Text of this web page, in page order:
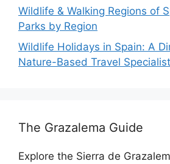
Wildlife & Walking Regions of
Parks by Region
Wildlife Holidays in Spain: A
Nature-Based Travel
The Grazalema Guide
Explore the Sierra de